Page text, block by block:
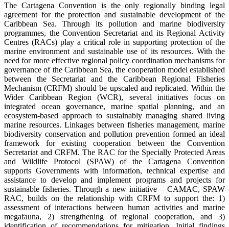
The Cartagena Convention is the only regionally binding legal
agreement for the protection and sustainable development of the
Caribbean Sea. Through its pollution and marine biodiversity
programmes, the Convention Secretariat and its Regional Activity
Centres (RACs) play a critical role in supporting protection of the
marine environment and sustainable use of its resources. With the
need for more effective regional policy coordination mechanisms for
governance of the Caribbean Sea, the cooperation model established
between the Secretariat and the Caribbean Regional Fisheries
Mechanism (CRFM) should be upscaled and replicated. Within the
Wider Caribbean Region (WCR), several initiatives focus on
integrated ocean governance, marine spatial planning, and an
ecosystem-based approach to sustainably managing shared living
marine resources. Linkages between fisheries management, marine
biodiversity conservation and pollution prevention formed an ideal
framework for existing cooperation between the Convention
Secretariat and CRFM. The RAC for the Specially Protected Areas
and Wildlife Protocol (SPAW) of the Cartagena Convention
supports Governments with information, technical expertise and
assistance to develop and implement programs and projects for
sustainable fisheries. Through a new initiative – CAMAC, SPAW
RAC, builds on the relationship with CRFM to support the: 1)
assessment of interactions between human activities and marine
megafauna, 2) strengthening of regional cooperation, and 3)